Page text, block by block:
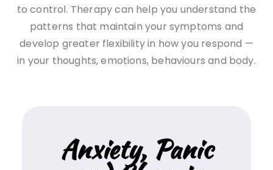
to control. Therapy can help you understand the
patterns that maintain your symptoms and
develop greater flexibility in how you respond —
in your thoughts, emotions, behaviours and body.
Anxiety, Panic